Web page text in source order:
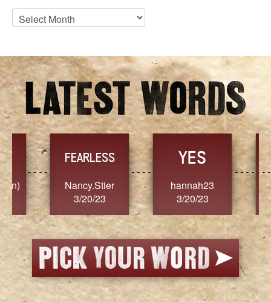
Blog
Archives
FEARLESS
Nancy.Stier
3/20/23
YES
hannah23
3/20/23
3/